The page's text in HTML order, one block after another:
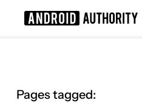
Pages tagged: